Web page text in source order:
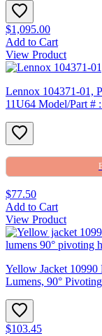
$1,095.00
Add to Cart
View Product
Lennox 104371-01,
11U64 Model/Part #
$77.50
Add to Cart
View Product
Yellow Jacket
Lumens, 90°
$103.45